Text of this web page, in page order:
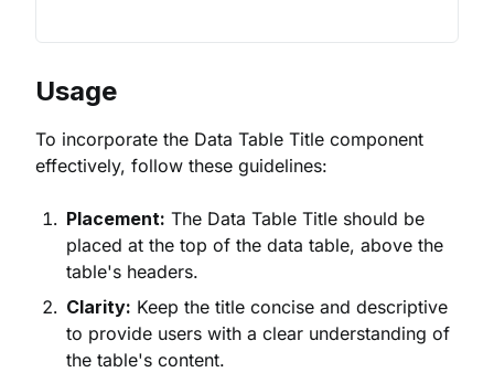
Usage
To incorporate the Data Table Title component
effectively, follow these guidelines:
Placement: The Data Table Title should be
placed at the top of the data table, above the
table's headers.
Clarity: Keep the title concise and descriptive
to provide users with a clear understanding of
the table's content.